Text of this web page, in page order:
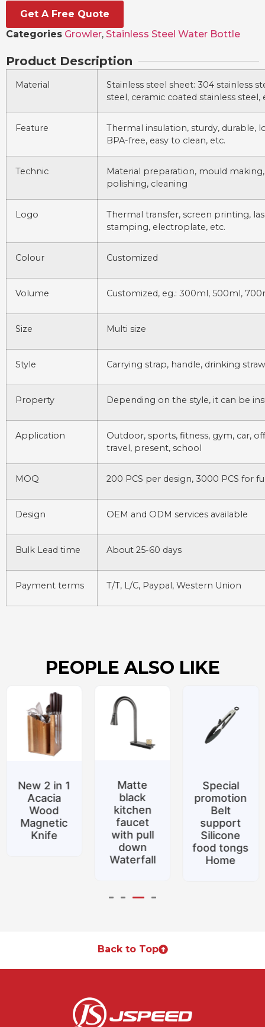
Get A Free Quote
Categories Growler, Stainless Steel Water Bottle
Product Description
Material
Stainless steel sheet: 304 stainless
steel, ceramic coated stainless steel,
Feature
Thermal insulation, sturdy, durable,
BPA-free, easy to clean, etc.
Technic
Material preparation, mould
polishing, cleaning
Logo
Thermal transfer, screen printing,
stamping, electroplate, etc.
Colour Customized
Volume Customized, eg.: 300ml, 500ml,
Size Multi size
Style Carrying strap, handle, drinking
Property Depending on the style, it can be
Application
Outdoor, sports, fitness, gym, car,
travel, present, school
MOQ 200 PCS per design, 3000 PCS for
Design OEM and ODM services available
Bulk Lead time About 25-60 days
Payment terms T/T, L/C, Paypal, Western Union
PEOPLE ALSO LIKE
New 2 in 1
Acacia
Wood
Magnetic
Knife
Matte
black
kitchen
faucet
with pull
down
Waterfall
Special
promotion
Belt
support
Silicone
food tongs
Home
Back to Top